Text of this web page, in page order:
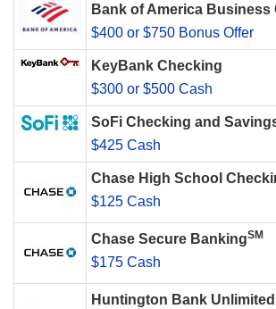
Bank of America Business
$400 or $750 Bonus Offer
KeyBank Checking
$300 or $500 Cash
SoFi Checking and
$425 Cash
Chase High School
$125 Cash
Chase Secure BankingSM
$175 Cash
Huntington Bank